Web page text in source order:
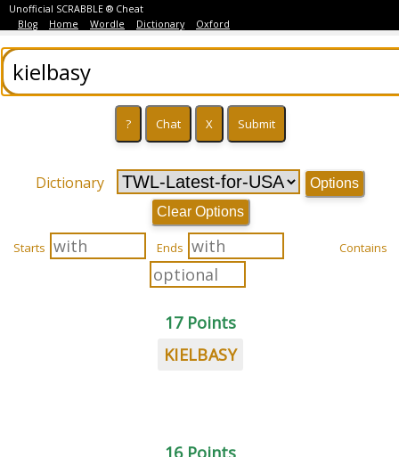
Unofficial SCRABBLE ® Cheat
Blog
Home Wordle Dictionary Oxford
Dictionary
Options
Clear Options
Starts Ends Contains
17 Points
KIELBASY
16 Points